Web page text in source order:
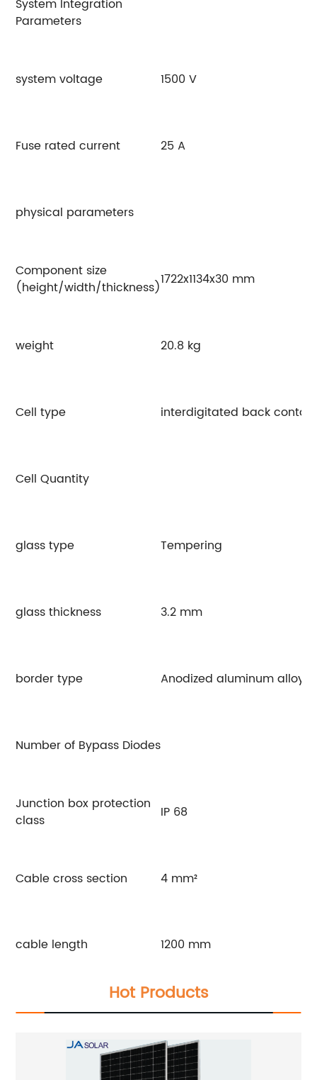
System Integration
Parameters
system voltage 1500 V
Fuse rated current 25 A
physical parameters
Component size
(height/width/thickness)1722x1134x30 mm
weight 20.8 kg
Cell type interdigitated back
Cell Quantity
glass type Tempering
glass thickness 3.2 mm
border type Anodized aluminum alloy
Number of Bypass Diodes
Junction box protection
class
IP 68
Cable cross section 4 mm²
cable length 1200 mm
Hot Products